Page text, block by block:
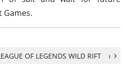
OF LEGENDS WILD RIFT